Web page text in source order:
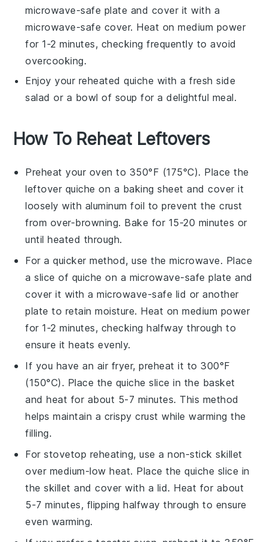
microwave-safe plate and cover it with a
microwave-safe cover. Heat on medium power
for 1-2 minutes, checking frequently to avoid
overcooking.
Enjoy your reheatedquiche with a fresh side
salad or a bowl of soup for a delightful meal.
How To Reheat Leftovers
Preheat your oven to 350°F (175°C). Place the
leftover quiche on a baking sheet and cover it
loosely with aluminum foil to prevent the crust
from over-browning. Bake for 15-20 minutes or
until heated through.
For a quicker method, use the microwave. Place
a slice of quiche on a microwave-safe plate and
cover it with a microwave-safe lid or another
plate to retain moisture. Heat on medium power
for 1-2 minutes, checking halfway through to
ensure it heats evenly.
If you have an air fryer, preheat it to 300°F
(150°C). Place the quiche slice in the basket
and heat for about 5-7 minutes. This method
helps maintain a crispy crust while warming the
filling.
For stovetop reheating, use a non-stick skillet
over medium-low heat. Place thequiche slice in
the skillet and cover with a lid. Heat for about
5-7 minutes, flipping halfway through to ensure
even warming.